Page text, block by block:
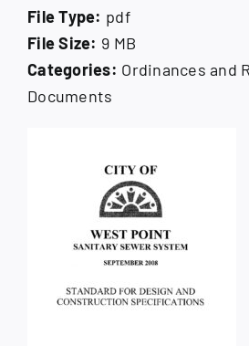
Search
File Type: pdf
File Size: 9 MB
Categories: Ordinances and
Documents